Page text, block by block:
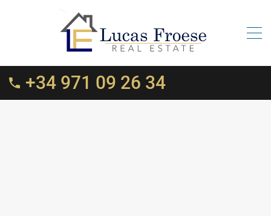
+34 971 09 26 34